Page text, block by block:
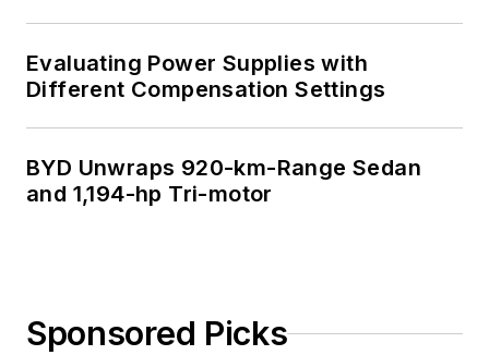
Evaluating Power Supplies with
Different Compensation Settings
BYD Unwraps 920-km-Range Sedan
and 1,194-hp Tri-motor
Sponsored Picks